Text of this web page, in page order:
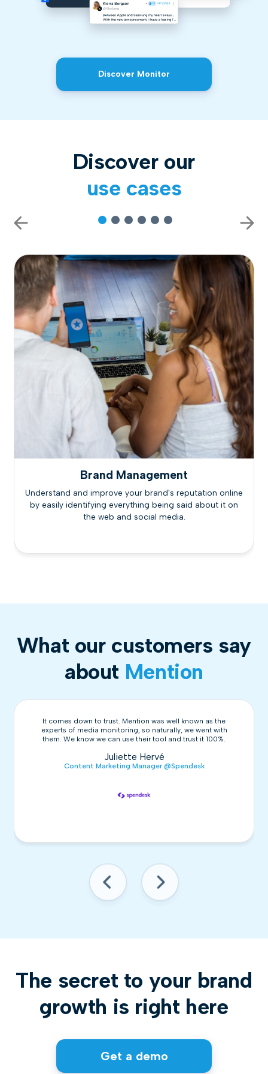
Discover Monitor
Discover our
use cases
Brand Management
Understand and improve your brand's reputation online
by easily identifying everything being said about it on
the web and social media.
What our customers say
about Mention
It comes down to trust. Mention was well known as the
experts of media monitoring, so naturally, we went with
them. We know we can use their tool and trust it 100%.
Juliette Hervé
Content Marketing Manager @Spendesk
The secret to your brand
growth is right here
Get a demo